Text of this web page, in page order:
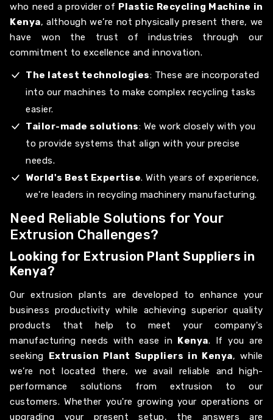
who need a provider of Plastic Recycling Machine in
Kenya, although we’re not physically present there, we
have won the trust of industries through our
commitment to excellence and innovation.
The latest technologies: These are incorporated
into our machines to make complex recycling tasks
easier.
Tailor-made solutions: We work closely with you
to provide systems that align with your precise
needs.
World's Best Expertise. With years of experience,
we're leaders in recycling machinery manufacturing.
Need Reliable Solutions for Your
Extrusion Challenges?
Looking for Extrusion Plant Suppliers in
Kenya?
Our extrusion plants are developed to enhance your
business productivity while achieving superior quality
products that help to meet your company's
manufacturing needs with ease in Kenya. If you are
seeking Extrusion Plant Suppliers in Kenya, while
we’re not located there, we avail reliable and high-
performance solutions from extrusion to our
customers. Whether you're growing your operations or
upgrading your present setup, the answers are